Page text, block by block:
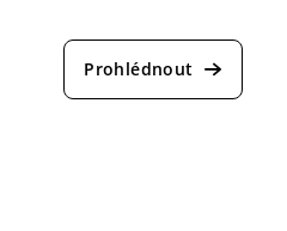
average
product